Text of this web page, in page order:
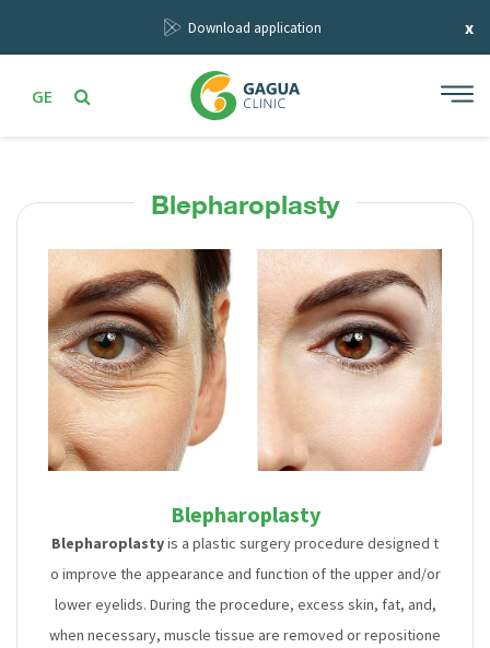
Download application x
GE
Blepharoplasty
Blepharoplasty
Blepharoplastyis a plastic surgery procedure designed t
o improve the appearance and function of the upper and/or
lower eyelids. During the procedure, excess skin, fat, and,
when necessary, muscle tissue are removed or repositione